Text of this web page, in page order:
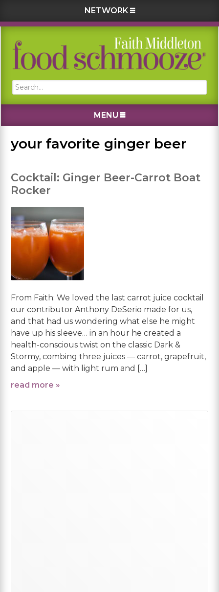
NETWORK
Skip
primary
Skip
main
Skip
primary
Skip
footer
Search...
MENU
your favorite ginger beer
Cocktail: Ginger Beer-Carrot Boat
Rocker
From Faith: We loved the last carrot juice cocktail
our contributor Anthony DeSerio made for us,
and that had us wondering what else he might
have up his sleeve… in an hour he created a
health-conscious twist on the classic Dark &
Stormy, combing three juices — carrot, grapefruit,
and apple — with light rum and […]
read more »